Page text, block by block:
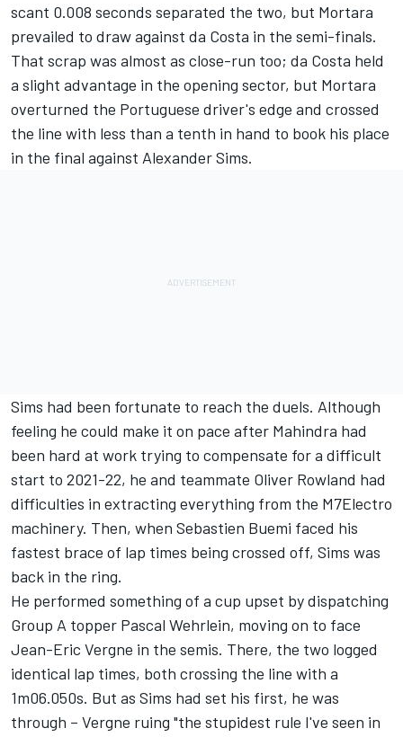
scant 0.008 seconds separated the two, but Mortara
prevailed to draw against da Costa in the semi-finals.
That scrap was almost as close-run too; da Costa held
a slight advantage in the opening sector, but Mortara
overturned the Portuguese driver's edge and crossed
the line with less than a tenth in hand to book his place
in the final against Alexander Sims.
Sims had been fortunate to reach the duels. Although
feeling he could make it on pace after Mahindra had
been hard at work trying to compensate for a difficult
start to 2021-22, he and teammate Oliver Rowland had
difficulties in extracting everything from the M7Electro
machinery. Then, when Sebastien Buemi faced his
fastest brace of lap times being crossed off, Sims was
back in the ring.
He performed something of a cup upset by dispatching
Group A topper Pascal Wehrlein, moving on to face
Jean-Eric Vergne in the semis. There, the two logged
identical lap times, both crossing the line with a
1m06.050s. But as Sims had set his first, he was
through – Vergne ruing "the stupidest rule I've seen in